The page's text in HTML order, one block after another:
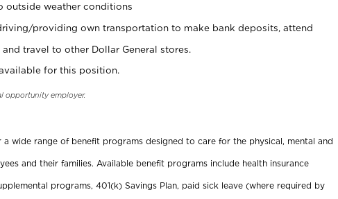
outside weather conditions
providing own transportation to make bank deposits, attend
travel to other Dollar General stores.
for this position.
opportunity employer.
a wide range of benefit programs designed to care for the physical, mental and
and their families. Available benefit programs include health insurance
programs, 401(k) Savings Plan, paid sick leave (where required by